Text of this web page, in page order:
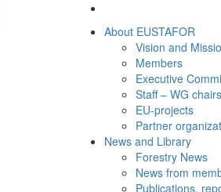
About EUSTAFOR
Vision and
Members
Executive
Staff – WG chairs
EU-projects
Partner
News and Library
Forestry News
News from
Publications,